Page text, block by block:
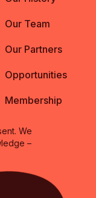
Our Team
Our Partners
Opportunities
Membership
We
–